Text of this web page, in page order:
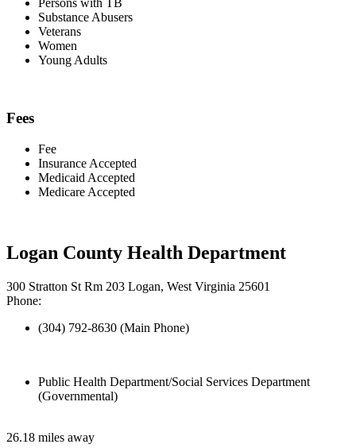
Persons with TB
Substance Abusers
Veterans
Women
Young Adults
Fees
Fee
Insurance Accepted
Medicaid Accepted
Medicare Accepted
Logan County Health Department
300 Stratton St Rm 203 Logan, West Virginia 25601
Phone:
(304) 792-8630 (Main Phone)
Public Health Department/Social Services Department
(Governmental)
26.18 miles away